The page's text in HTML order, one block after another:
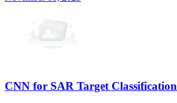
CNN for SAR Target Classification